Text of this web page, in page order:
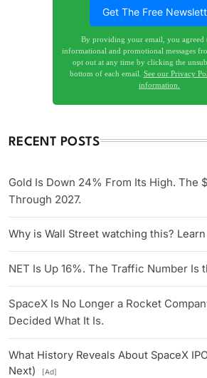
By providing your email, you agreed
informational and promotional messages
opt out at any time by clicking the
bottom of each email. See our Privacy
information.
RECENT POSTS
Gold Is Down 24% From Its High. The
Through 2027.
Why is Wall Street watching this?
NET Is Up 16%. The Traffic Number Is
SpaceX Is No Longer a Rocket
Decided What It Is.
What History Reveals About SpaceX
Next)
[Ad]